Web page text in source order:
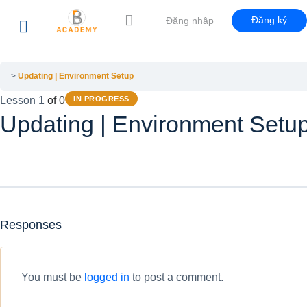
Đăng nhập Đăng ký
Updating | Environment Setup
Lesson 1 of 0 IN PROGRESS
Updating | Environment
Responses
You must be logged in to post a comment.